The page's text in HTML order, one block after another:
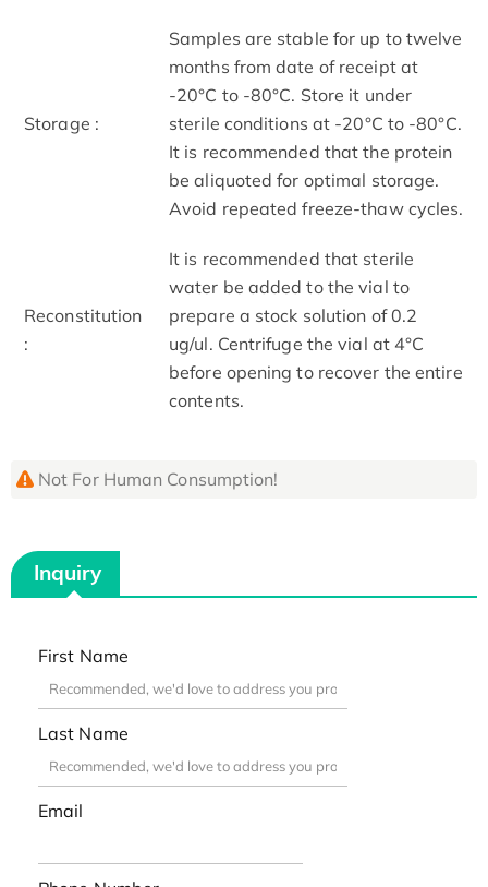
Storage :
Samples are stable for up to twelve
months from date of receipt at
-20°C to -80°C. Store it under
sterile conditions at -20°C to -80°C.
It is recommended that the protein
be aliquoted for optimal storage.
Avoid repeated freeze-thaw cycles.
Reconstitution
:
It is recommended that sterile
water be added to the vial to
prepare a stock solution of 0.2
ug/ul. Centrifuge the vial at 4°C
before opening to recover the entire
contents.
Not For Human Consumption!
Inquiry
First Name
Last Name
Email